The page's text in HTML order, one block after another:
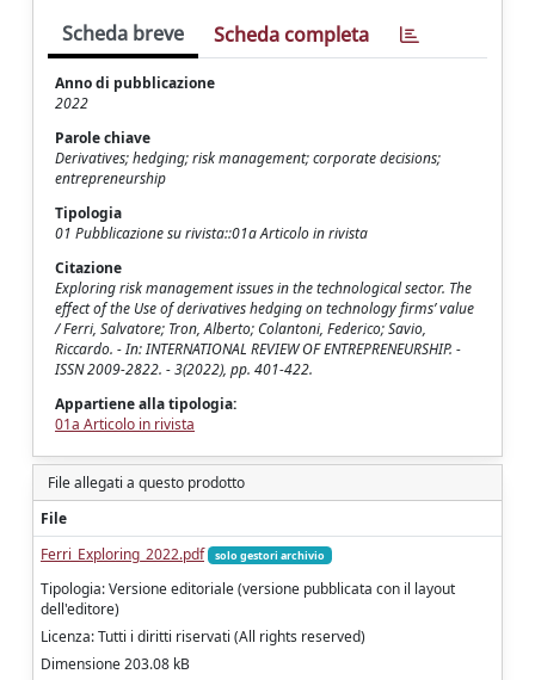
Scheda breve Scheda completa
Anno di pubblicazione
2022
Parole chiave
Derivatives; hedging; risk management; corporate decisions;
entrepreneurship
Tipologia
01 Pubblicazione su rivista::01a Articolo in rivista
Citazione
Exploring risk management issues in the technological sector. The
effect of the Use of derivatives hedging on technology firms’ value
/ Ferri, Salvatore; Tron, Alberto; Colantoni, Federico; Savio,
Riccardo. - In: INTERNATIONAL REVIEW OF ENTREPRENEURSHIP. -
ISSN 2009-2822. - 3(2022), pp. 401-422.
Appartiene alla tipologia:
01a Articolo in rivista
File allegati a questo prodotto
File
Ferri_Exploring_2022.pdf
solo gestori archivio
Tipologia: Versione editoriale (versione pubblicata con il layout
dell'editore)
Licenza: Tutti i diritti riservati (All rights reserved)
Dimensione 203.08 kB